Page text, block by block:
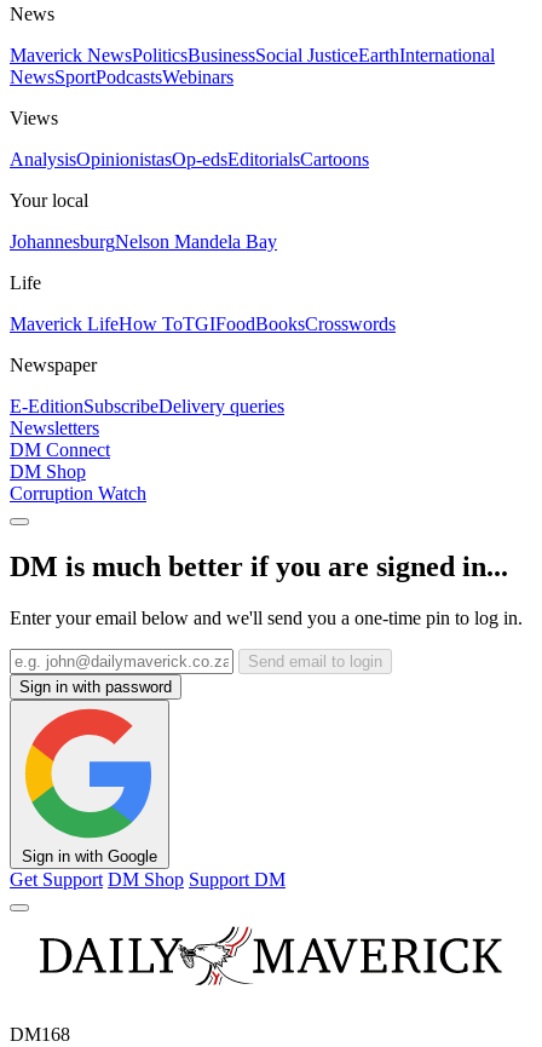
News
Maverick NewsPoliticsBusinessSocial JusticeEarthInternational
NewsSportPodcastsWebinars
Views
AnalysisOpinionistasOp-edsEditorialsCartoons
Your local
JohannesburgNelson Mandela Bay
Life
Maverick LifeHow ToTGIFoodBooksCrosswords
Newspaper
E-EditionSubscribeDelivery queries
Newsletters
DM Connect
DM Shop
Corruption Watch
DM is much better if you are signed in...
Enter your email below and we'll send you a one-time pin to log in.
Send email to login
Sign in with password
Sign in with Google
Get Support DM Shop Support DM
DM168